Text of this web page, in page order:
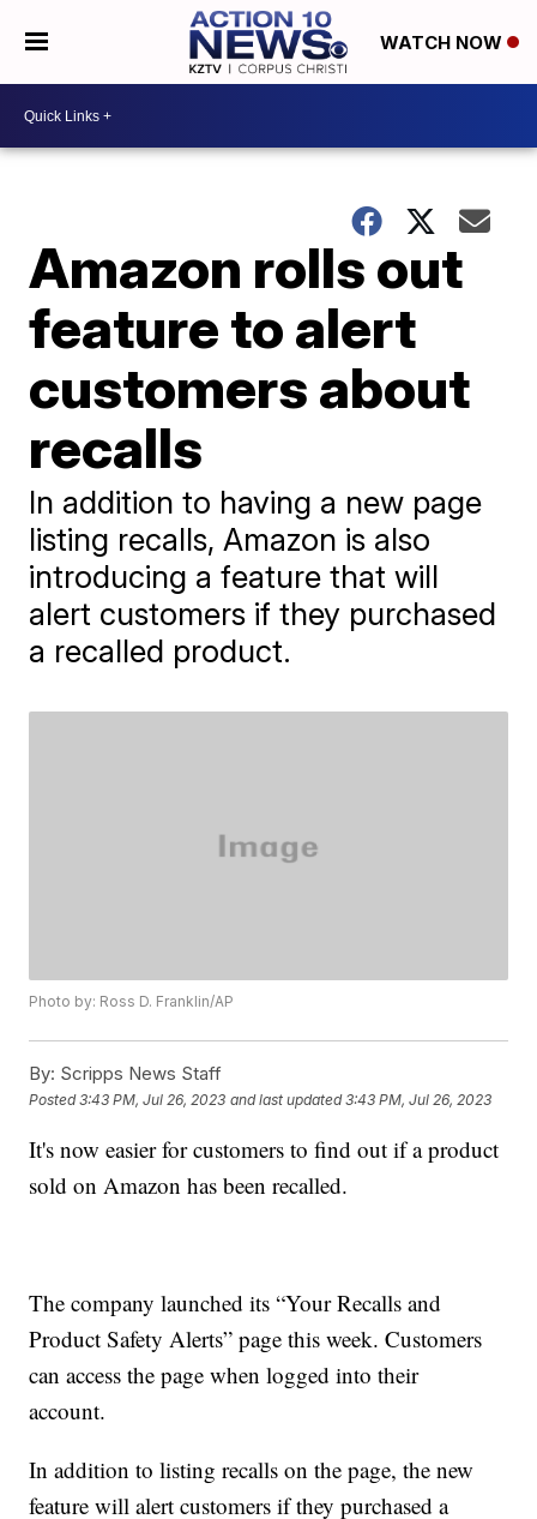
WATCH NOW
Amazon rolls out
feature to alert
customers about
recalls
In addition to having a new page
listing recalls, Amazon is also
introducing a feature that will
alert customers if they purchased
a recalled product.
Photo by: Ross D. Franklin/AP
By: Scripps News Staff
Posted3:43 PM, Jul 26, 2023 and last updated 3:43 PM, Jul 26, 2023
It's now easier for customers to find out if a product
sold on Amazon has been recalled.
The company launched its “Your Recalls and
Product Safety Alerts” page this week. Customers
can access the page when logged into their
account.
In addition to listing recalls on the page, the new
feature will alert customers if they purchased a